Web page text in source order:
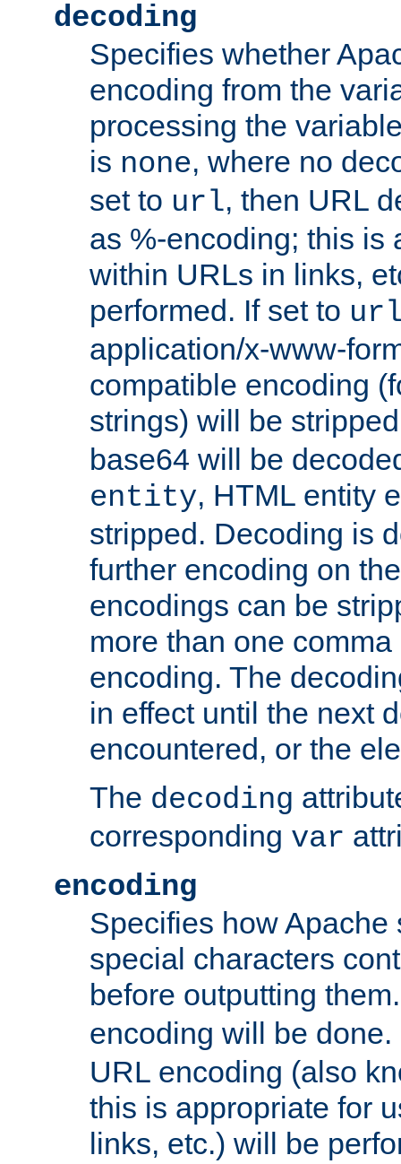
decoding
Specifies whether
encoding from the
processing the
is none, where no
set to url, then URL
as %-encoding; this is
within URLs in links,
performed. If set to
application/x-www-
compatible encoding
strings) will be
base64 will be
entity, HTML entity
stripped. Decoding is
further encoding on
encodings can be
more than one
encoding. The
in effect until the next
encountered, or the
The decoding
corresponding var
encoding
Specifies how Apache
special characters
before outputting
encoding will be
URL encoding (also
this is appropriate for
links, etc.) will be